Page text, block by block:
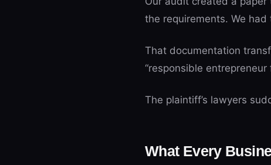
the requirements. We
That documentation
“responsible
The plaintiff’s lawyers
What Every